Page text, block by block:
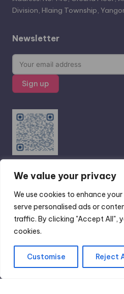
We value your privacy
We use cookies to enhance
serve personalised ads or
traffic. By clicking "Accept All",
cookies.
Customise Reject
Division, Hlaing Township,
Newsletter
Scan Me ...Read real traveler
Bloghash